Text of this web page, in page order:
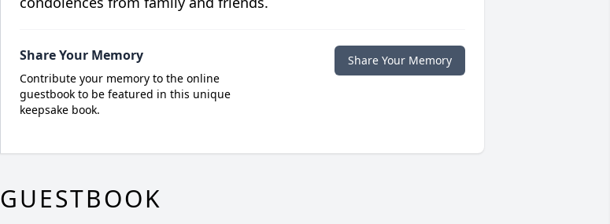
Share Your Memory
Contribute your memory to the online
guestbook to be featured in this unique
keepsake book.
Share Your Memory
GUESTBOOK